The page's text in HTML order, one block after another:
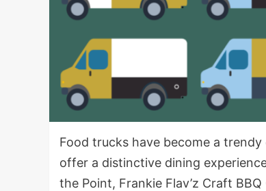
Food trucks have become a
offer a distinctive dining
the Point, Frankie Flav’z Craft